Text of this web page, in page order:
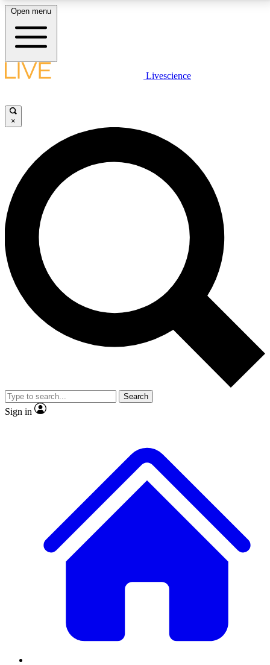
LIVE SCIENCE PLUS
JOIN FREE
LIVE SCIENCE PRO
Unlimited access to our exclusive features, expert analysis and in-depth
interviews, all ad-free
No ads, ever
Exclusive, original
reporting
video
Member-only features
Open menu
Livescience
×
Search
Sign in